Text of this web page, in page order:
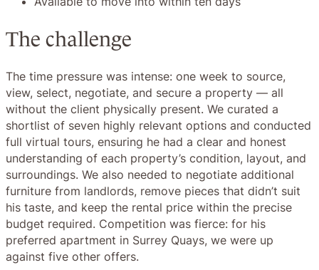
The challenge
The time pressure was intense: one week to source,
view, select, negotiate, and secure a property — all
without the client physically present. We curated a
shortlist of seven highly relevant options and conducted
full virtual tours, ensuring he had a clear and honest
understanding of each property’s condition, layout, and
surroundings. We also needed to negotiate additional
furniture from landlords, remove pieces that didn’t suit
his taste, and keep the rental price within the precise
budget required. Competition was fierce: for his
preferred apartment in Surrey Quays, we were up
against five other offers.